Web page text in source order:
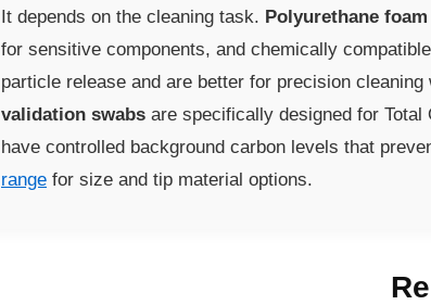
It depends on the cleaning task. Polyurethane
for sensitive components, and chemically
particle release and are better for precision
validation swabs are specifically designed for
have controlled background carbon levels that
range for size and tip material options.